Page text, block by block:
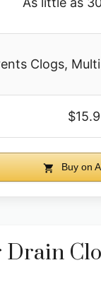
Clogs,
Buy on